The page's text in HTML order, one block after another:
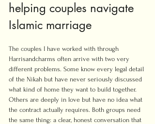
helping couples navigate
Islamic marriage
The couples I have worked with through
Harrisandcharms often arrive with two very
different problems. Some know every legal detail
of the Nikah but have never seriously discussed
what kind of home they want to build together.
Others are deeply in love but have no idea what
the contract actually requires. Both groups need
the same thing: a clear, honest conversation that